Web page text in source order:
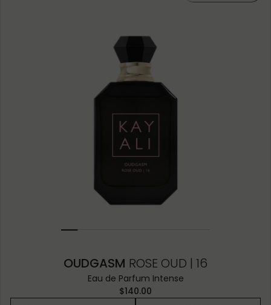
OUDGASM ROSE OUD | 16
Eau de Parfum Intense
$140.00